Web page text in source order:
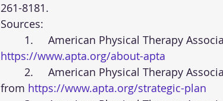
261-8181.
Sources:
1.	American Physical Therapy
https://www.apta.org/about-apta
from https://www.apta.org/strategic-plan